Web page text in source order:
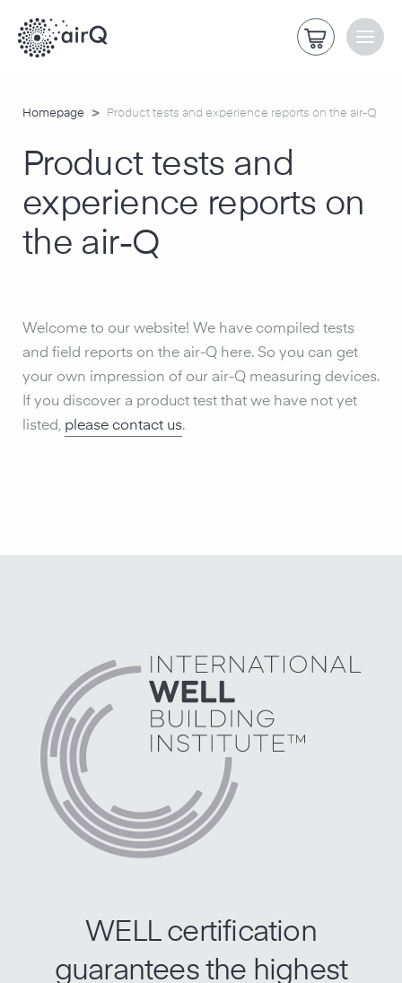
Homepage > Product tests and experience reports on the air-Q
Product tests and
experience reports on
the air-Q
Welcome to our website! We have compiled tests
and field reports on the air-Q here. So you can get
your own impression of our air-Q measuring devices.
If you discover a product test that we have not yet
listed, please contact us.
WELL certification
guarantees the highest